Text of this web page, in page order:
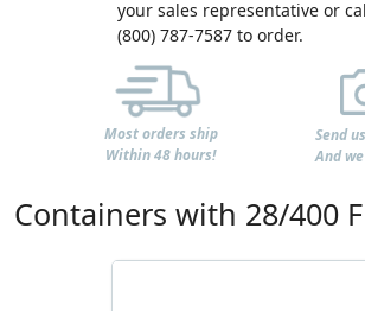
your sales representative or
(800) 787-7587 to order.
Most orders ship
Within 48 hours!
Send
And
Containers with 28/400